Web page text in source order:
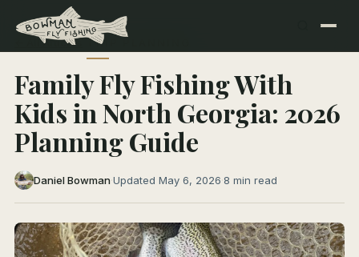
← All Articles TRIP PLANNING
Family Fly Fishing With
Kids in North Georgia: 2026
Planning Guide
Daniel Bowman·Updated May 6, 2026·8 min read